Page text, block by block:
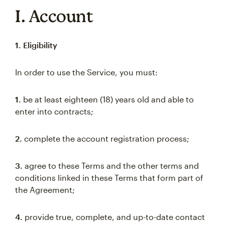
I. Account
1. Eligibility
In order to use the Service, you must:
1. be at least eighteen (18) years old and able to
enter into contracts;
2. complete the account registration process;
3. agree to these Terms and the other terms and
conditions linked in these Terms that form part of
the Agreement;
4. provide true, complete, and up-to-date contact